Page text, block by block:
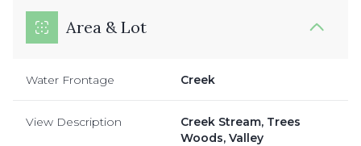
Area & Lot
Water Frontage Creek
View Description
Creek Stream, Trees
Woods, Valley